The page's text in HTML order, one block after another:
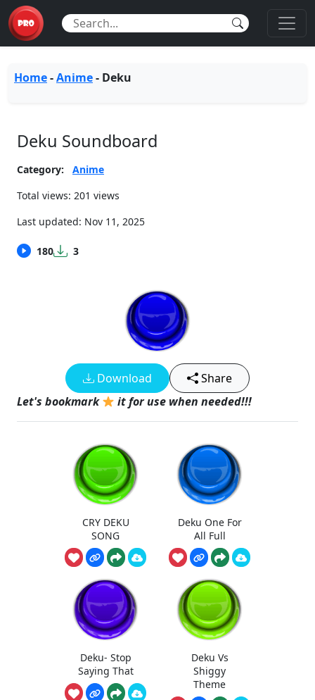
Home-Anime- Deku
Deku Soundboard
Category:
Anime
Total views: 201 views
Last updated: Nov 11, 2025
180 3
Download
Share
Let's bookmark
it for use when needed!!!
CRY DEKU
SONG
Deku One For
All Full
Deku- Stop
Saying That
Deku Vs
Shiggy
Theme